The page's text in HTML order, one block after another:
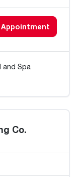
Appointment
and Spa
Co.